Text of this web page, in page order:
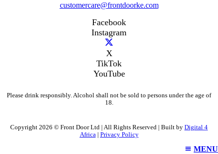
customercare@frontdoorke.com
Facebook
Instagram
X
TikTok
YouTube
Please drink responsibly. Alcohol shall not be sold to persons under the age of
18.
Copyright 2026 © Front Door Ltd | All Rights Reserved | Built by Digital 4
Africa| Privacy Policy
MENU